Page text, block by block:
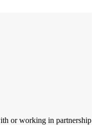
or working in partnership